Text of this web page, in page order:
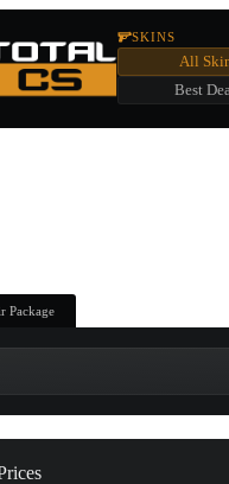
SUMMER EVENT
CHEST
SKINS
All
Best
Package